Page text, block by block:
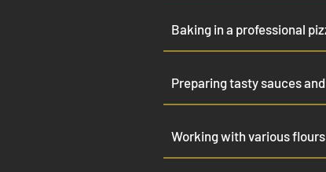
Baking in a professional
Preparing tasty sauces
Working with various flours